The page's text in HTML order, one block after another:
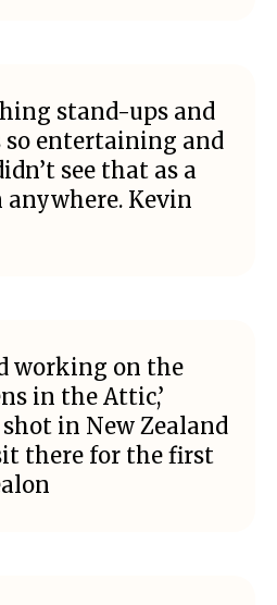
stand-ups and
entertaining and
see that as a
Kevin
working on the
in the Attic,’
in New Zealand
there for the first